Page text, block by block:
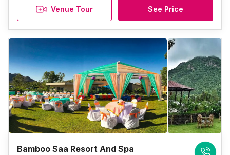
Venue Tour See Price
Bamboo Saa Resort And Spa